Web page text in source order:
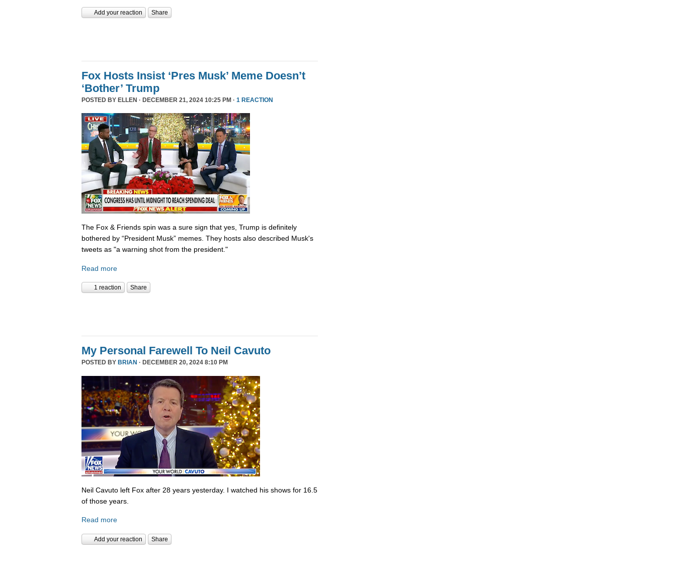
Add your reaction Share
Fox Hosts Insist ‘Pres Musk’ Meme Doesn’t
‘Bother’ Trump
POSTED BY ELLEN · DECEMBER 21, 2024 10:25 PM · 1 REACTION
The Fox & Friends spin was a sure sign that yes, Trump is definitely
bothered by “President Musk” memes. They hosts also described Musk's
tweets as "a warning shot from the president."
Read more
1 reaction Share
My Personal Farewell To Neil Cavuto
POSTED BY BRIAN · DECEMBER 20, 2024 8:10 PM
Neil Cavuto left Fox after 28 years yesterday. I watched his shows for 16.5
of those years.
Read more
Add your reaction Share